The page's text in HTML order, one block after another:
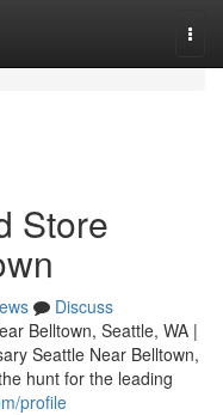
Store
Discuss
Belltown, Seattle, WA |
Seattle Near Belltown,
hunt for the leading
profile